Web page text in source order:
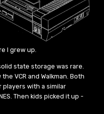
I grew up.
state storage was rare.
VCR and Walkman. Both
with a similar
Then kids picked it up -